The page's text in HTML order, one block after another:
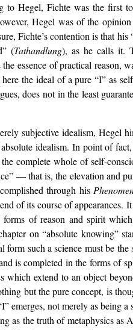
Hegel, Fichte was the first
Hegel was of the
Fichte’s contention is that his
(Tathandlung), as he calls it.
essence of practical reason,
the ideal of a pure “I” as
does not in the least
subjective idealism, Hegel
idealism. In point of
complete whole of self-
— that is, the elevation and
through his
of its course of appearances.
forms of reason and spirit
on “absolute knowing”
form such a science must be
is completed in the forms of
which extend to an object
but the pure concept, is
not merely as being a
as the truth of metaphysics as